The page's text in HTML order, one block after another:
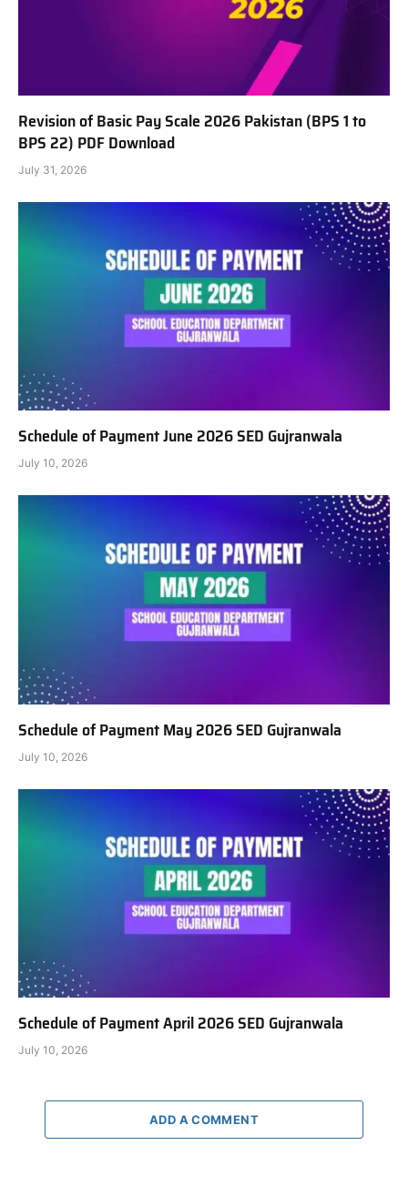
Revision of Basic Pay Scale 2026 Pakistan (BPS 1 to
BPS 22) PDF Download
July 31, 2026
Schedule of Payment June 2026 SED Gujranwala
July 10, 2026
Schedule of Payment May 2026 SED Gujranwala
July 10, 2026
Schedule of Payment April 2026 SED Gujranwala
July 10, 2026
ADD A COMMENT